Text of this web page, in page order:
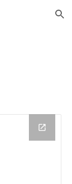
Skip to navigation